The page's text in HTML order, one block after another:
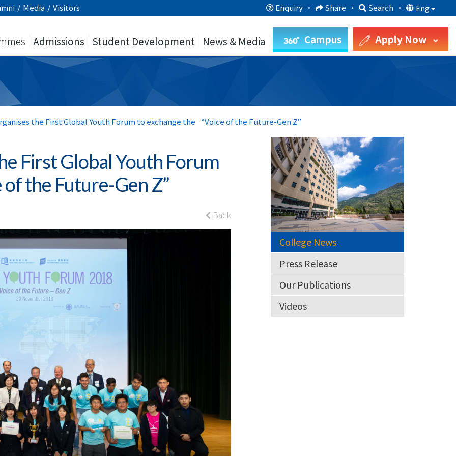
/ Media / Visitors Enquiry · Share · Search · Eng
Admissions Student Development News & Media Campus Apply Now
the First Global Youth Forum to exchange the “Voice of the Future-Gen Z”
First Global Youth Forum
of the Future-Gen Z”
Back
College News
Press Release
Our Publications
Videos